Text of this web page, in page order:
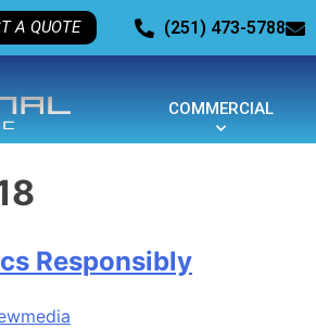
A QUOTE (251) 473-5788
COMMERCIAL
Responsibly